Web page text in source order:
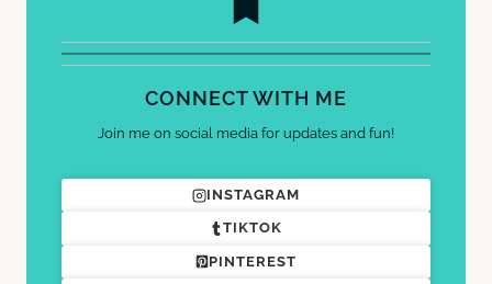
CONNECT WITH ME
Join me on social media for updates and fun!
INSTAGRAM
TIKTOK
PINTEREST